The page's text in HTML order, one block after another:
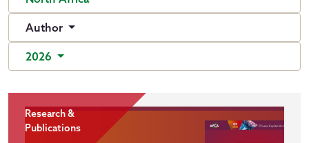
Author
2026
Research &
Publications